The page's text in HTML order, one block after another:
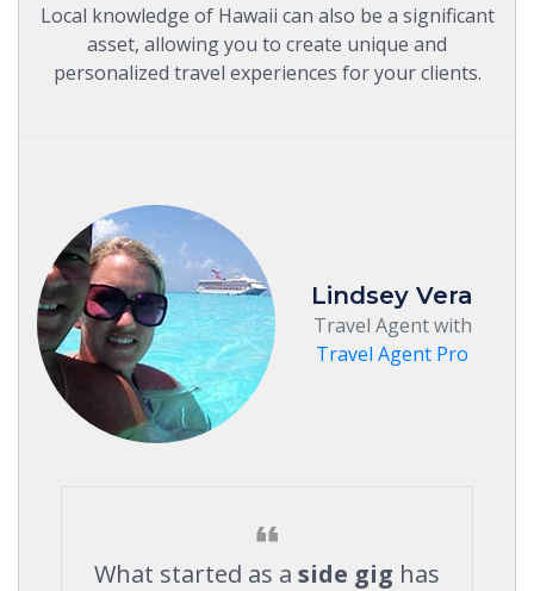
Local knowledge of Hawaii can also be a significant
asset, allowing you to create unique and
personalized travel experiences for your clients.
Lindsey Vera
Travel Agent with
Travel Agent Pro
What started as a side gig has